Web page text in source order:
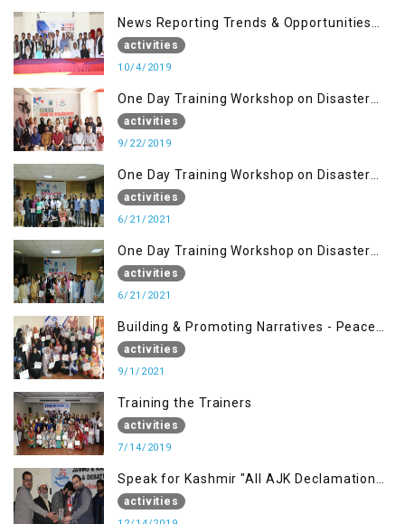
News Reporting Trends & Opportunities
for Media
activities
10/4/2019
One Day Training Workshop on Disaster
Management (22 Sep)
activities
9/22/2019
One Day Training Workshop on Disaster
Management ( 21 Sep)
activities
6/21/2021
One Day Training Workshop on Disaster
Management (20 Sep)
activities
6/21/2021
Building & Promoting Narratives - Peace
building Advocacy (1st Sep)
activities
9/1/2021
Training the Trainers
activities
7/14/2019
Speak for Kashmir "All AJK Declamation
Contest"
activities